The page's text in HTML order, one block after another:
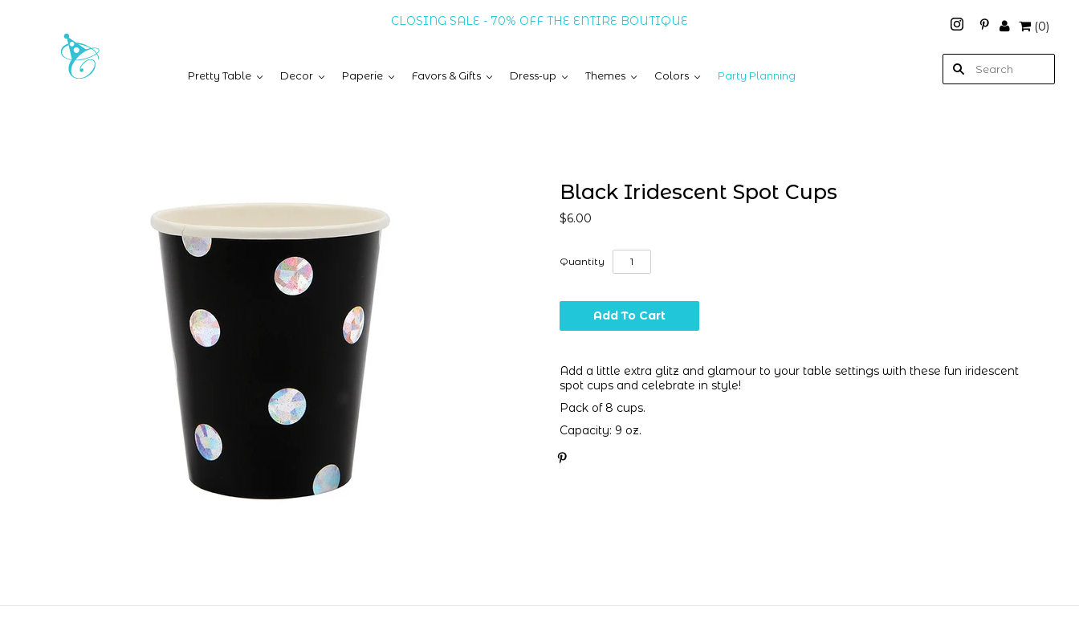
CLOSING SALE - 70% OFF THE ENTIRE BOUTIQUE (0)
Pretty Table Decor Paperie Favors & Gifts Dress-up Themes Colors Party Planning
Black Iridescent Spot Cups
$6.00
Quantity
Add a little extra glitz and glamour to your table settings with these fun iridescent
spot cups and celebrate in style!
Pack of 8 cups.
Capacity: 9 oz.